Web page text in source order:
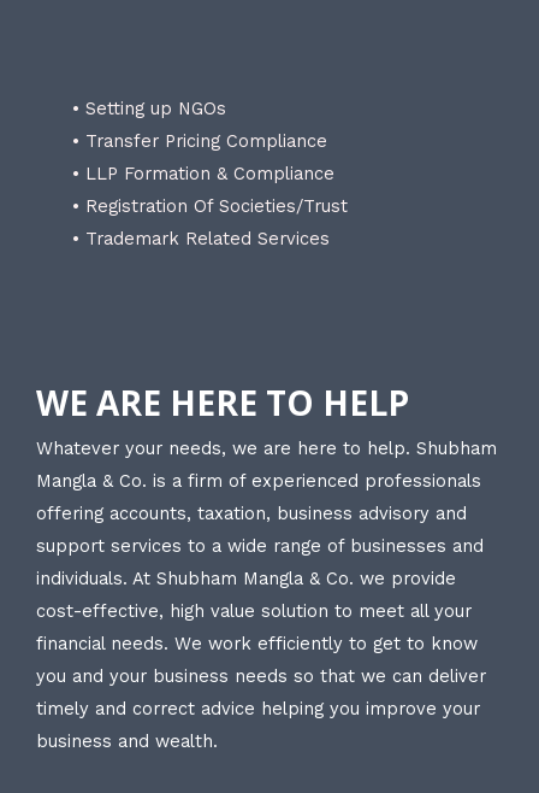
• Setting up NGOs
• Transfer Pricing Compliance
• LLP Formation & Compliance
• Registration Of Societies/Trust
• Trademark Related Services
WE ARE HERE TO HELP
Whatever your needs, we are here to help. Shubham
Mangla & Co. is a firm of experienced professionals
offering accounts, taxation, business advisory and
support services to a wide range of businesses and
individuals. At Shubham Mangla & Co. we provide
cost-effective, high value solution to meet all your
financial needs. We work efficiently to get to know
you and your business needs so that we can deliver
timely and correct advice helping you improve your
business and wealth.